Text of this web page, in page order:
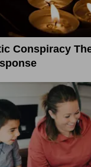
Conspiracy